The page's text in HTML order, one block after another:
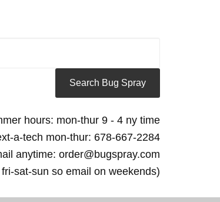
hours: mon-thur 9 - 4 ny time
a-tech mon-thur: 678-667-2284
anytime: order@bugspray.com
sat-sun so email on weekends)